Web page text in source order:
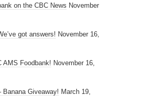
on the CBC News November
got answers! November 16,
AMS Foodbank! November 16,
Banana Giveaway! March 19,